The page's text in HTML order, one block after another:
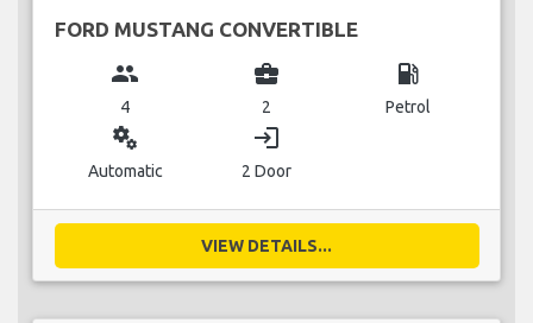
FORD MUSTANG CONVERTIBLE
group
4
business_center
2
local_gas_station
Petrol
miscellaneous_services
Automatic
login
2 Door
VIEW DETAILS...